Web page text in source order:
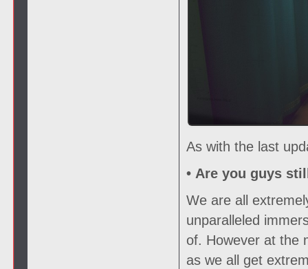
As with the last
• Are you guys
We are all
unparalleled
of. However at the
as we all get